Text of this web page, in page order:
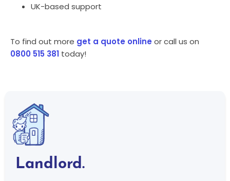
UK-based support
To find out more get a quote online or call us on
0800 515 381 today!
Landlord.